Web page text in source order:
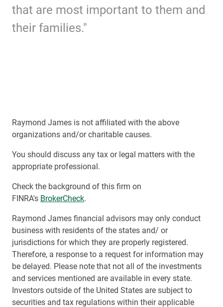
that are most important to them and
their families."
Raymond James is not affiliated with the above
organizations and/or charitable causes.
You should discuss any tax or legal matters with the
appropriate professional.
Check the background of this firm on
FINRA's BrokerCheck.
Raymond James financial advisors may only conduct
business with residents of the states and/ or
jurisdictions for which they are properly registered.
Therefore, a response to a request for information may
be delayed. Please note that not all of the investments
and services mentioned are available in every state.
Investors outside of the United States are subject to
securities and tax regulations within their applicable